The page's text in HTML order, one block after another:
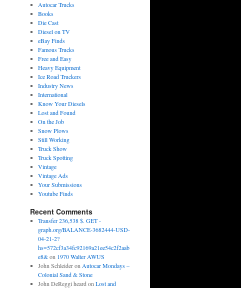
Autocar Trucks
Books
Die Cast
Diesel on TV
eBay Finds
Famous Trucks
Free and Easy
Heavy Equipment
Ice Road Truckers
Industry News
International
Know Your Diesels
Lost and Found
On the Job
Snow Plows
Still Working
Truck Show
Truck Spotting
Vintage
Vintage Ads
Your Submissions
Youtube Finds
Recent Comments
Transfer 236,538 $. GET -
graph.org/BALANCE-3682444-USD-
04-21-2?
hs=572cf3a34fc92169a21ee54c2f2aab
e8&on 1970 Walter AWUS
John Schleideron Autocar Mondays –
Colonial Sand & Stone
John DeReggi heard on Lost and